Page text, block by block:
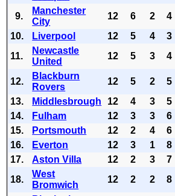
9.
Manchester
City
12 6 2 4
10.
Liverpool 12 5 4 3
11.
Newcastle
United
12 5 3 4
12.
Blackburn
Rovers
12 5 2 5
13.
Middlesbrough 12 4 3 5
14.
Fulham 12 3 3 6
15.
Portsmouth 12 2 4 6
16.
Everton 12 3 1 8
17.
Aston Villa 12 2 3 7
18.
West
Bromwich
12 2 2 8